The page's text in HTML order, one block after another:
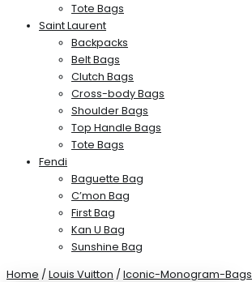
Tote Bags
Saint Laurent
Backpacks
Belt Bags
Clutch Bags
Cross-body Bags
Shoulder Bags
Top Handle Bags
Tote Bags
Fendi
Baguette Bag
C’mon Bag
First Bag
Kan U Bag
Sunshine Bag
Home / Louis Vuitton / Iconic-Monogram-Bags